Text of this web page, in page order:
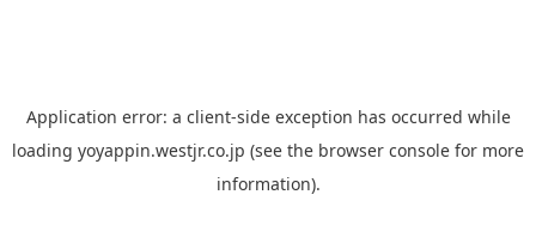
Application error: a client-side exception has occurred while
loading yoyappin.westjr.co.jp (see the browser console for more
information).